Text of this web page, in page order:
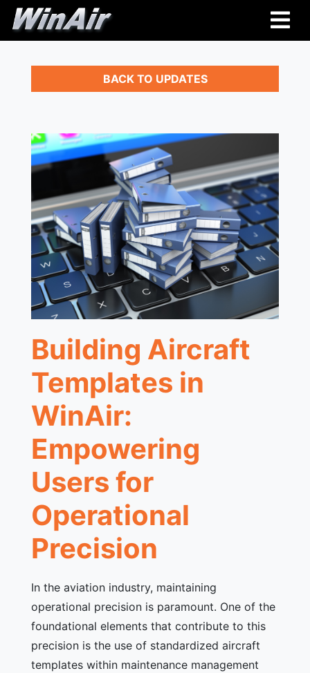
BACK TO UPDATES
Building Aircraft
Templates in
WinAir:
Empowering
Users for
Operational
Precision
In the aviation industry, maintaining
operational precision is paramount. One of the
foundational elements that contribute to this
precision is the use of standardized aircraft
templates within maintenance management